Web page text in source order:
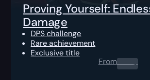
Proving Yourself:
Damage
DPS challenge
Rare achievement
Exclusive title
From0.00$